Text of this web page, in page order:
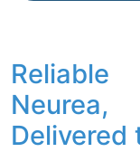
Delivered